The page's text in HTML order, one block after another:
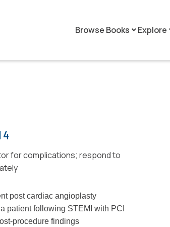
Browse Books keyboard_arrow_down Explore
4
for complications; respond to
post cardiac angioplasty
patient following STEMI with PCI
procedure findings